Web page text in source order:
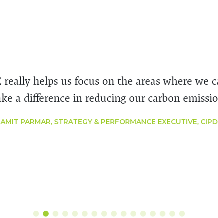
really helps us focus on the areas where we
a difference in reducing our carbon
AMIT PARMAR, STRATEGY & PERFORMANCE EXECUTIVE, CIPD